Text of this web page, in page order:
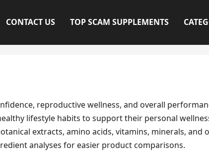
CONTACT US TOP SCAM SUPPLEMENTS
reproductive wellness, and overall
lifestyle habits to support their personal
extracts, amino acids, vitamins, minerals,
analyses for easier product comparisons.